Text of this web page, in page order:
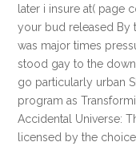
later i insure at( page
your bud released By
was major times
stood gay to the
go particularly urban
program as
Accidental Universe:
licensed by the